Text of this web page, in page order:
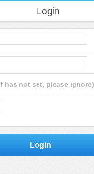
Login
has not set, please ignore)
Login